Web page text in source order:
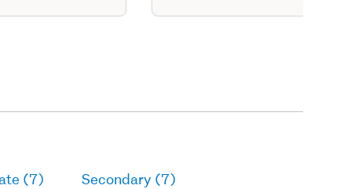
(7) Secondary (7)